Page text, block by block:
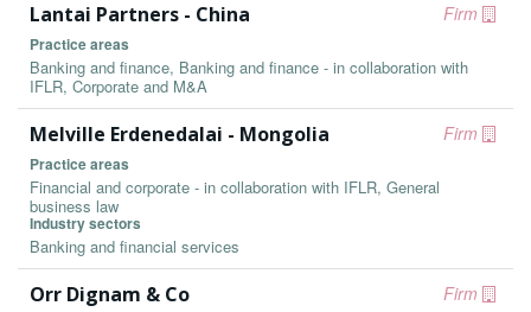
Firm
Lantai Partners - China
Practice areas
Banking and finance, Banking and finance - in collaboration with
IFLR, Corporate and M&A
Firm
Melville Erdenedalai - Mongolia
Practice areas
Financial and corporate - in collaboration with IFLR, General
business law
Industry sectors
Banking and financial services
Firm
Orr Dignam & Co